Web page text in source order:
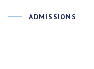
ADMISSIONS